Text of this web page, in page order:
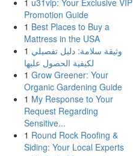
1 u31vip: Your Exclusive VIP
Promotion Guide
1 Best Places to Buy a
Mattress in the USA
1 وثيقة سلامة: دليل تفصيلي
لكيفية الحصول عليها
1 Grow Greener: Your
Organic Gardening Guide
1 My Response to Your
Request Regarding
Sensitive...
1 Round Rock Roofing &
Siding: Your Local Experts